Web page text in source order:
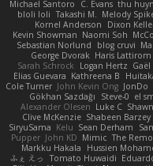
Michael Santoro
C. Evans thu
bloli loli Takashi M. Melody
Kornel Anderson
Dixon
Kevin Showman Naomi Soh
Sebastian Norlund
blog cruvi
George Dvorak Haris Lattirom
Sarah Schrock
Logan Hertz
Elias Guevara Kathreena B
Cole Turner John Kevin Ong JonDo
Gökhan Sazdağı
Steve-0 el
Alexander Olesen Luke C
Clive McKenzie Shabeen
SiryuSama Kelu Sean Derham
Pupper John KD Mimic The
Markku Hakala
Hussien
ふぇ えっ
Tomato Huwaidi